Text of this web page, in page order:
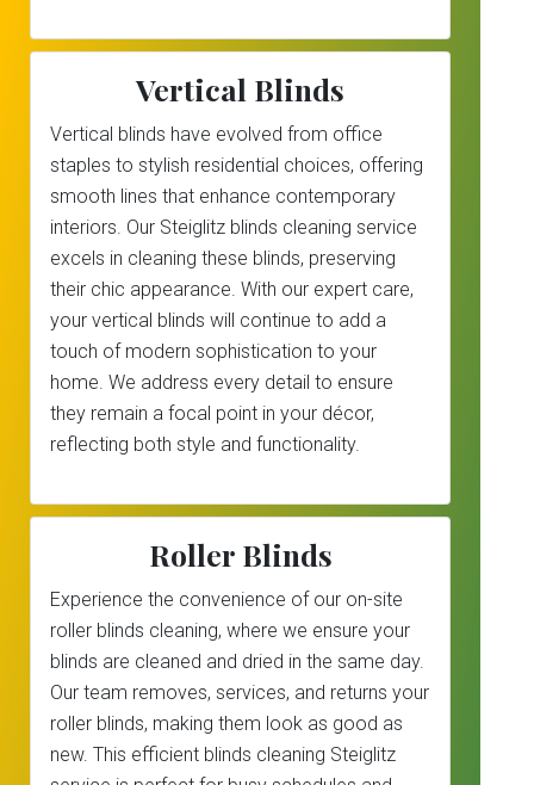
Vertical Blinds
Vertical blinds have evolved from office
staples to stylish residential choices, offering
smooth lines that enhance contemporary
interiors. Our Steiglitz blinds cleaning service
excels in cleaning these blinds, preserving
their chic appearance. With our expert care,
your vertical blinds will continue to add a
touch of modern sophistication to your
home. We address every detail to ensure
they remain a focal point in your décor,
reflecting both style and functionality.
Roller Blinds
Experience the convenience of our on-site
roller blinds cleaning, where we ensure your
blinds are cleaned and dried in the same day.
Our team removes, services, and returns your
roller blinds, making them look as good as
new. This efficient blinds cleaning Steiglitz